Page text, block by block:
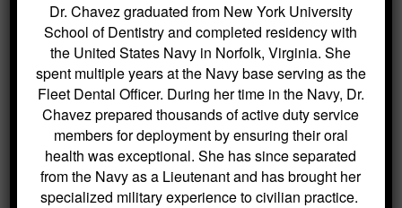
SEARCH
Search
Dr. Chavez graduated from New York University
School of Dentistry and completed residency with
the United States Navy in Norfolk, Virginia. She
spent multiple years at the Navy base serving as the
Fleet Dental Officer. During her time in the Navy, Dr.
Chavez prepared thousands of active duty service
members for deployment by ensuring their oral
health was exceptional. She has since separated
from the Navy as a Lieutenant and has brought her
specialized military experience to civilian practice.